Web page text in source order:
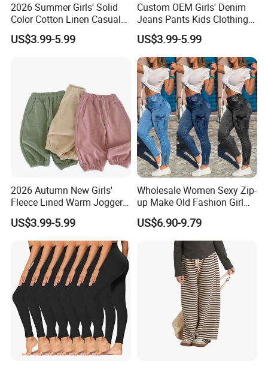
2026 Summer Girls' Solid
Color Cotton Linen Casual
Pants Girls' Pants
US$3.99-5.99
Custom OEM Girls' Denim
Jeans Pants Kids Clothing
Manufacturer Girls' Pants
Manufacturers
US$3.99-5.99
2026 Autumn New Girls'
Fleece Lined Warm Jogger
Pants Girls' Pants 2026
US$3.99-5.99
Wholesale Women Sexy Zip-
up Make Old Fashion Girl
Jeans Thin Trouser Leg
US$6.90-9.79